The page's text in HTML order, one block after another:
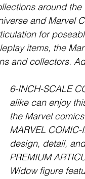
around
and Marvel
for
items, the
and collectors.
6-INCH-SCALE
alike can enjoy
the Marvel
MARVEL
design, detail,
PREMIUM
Widow figure